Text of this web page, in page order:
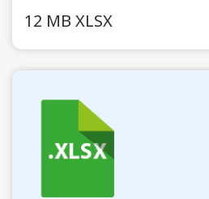
12 MB XLSX